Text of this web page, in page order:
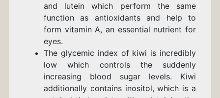
and lutein which perform the same
function as antioxidants and help to
form vitamin A, an essential nutrient for
eyes.
The glycemic index of kiwi is incredibly
low which controls the suddenly
increasing blood sugar levels. Kiwi
additionally contains inositol, which is a